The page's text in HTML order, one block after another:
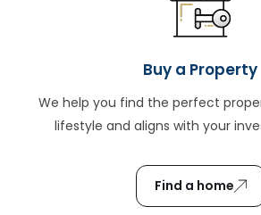
Buy a Property
We help you find the perfect
lifestyle and aligns with your
Find a home